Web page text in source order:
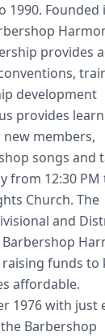
1990. Founded
provides
development
provides
members,
songs and
from 12:30 PM
Church. The
and
funds to
affordable.
1976 with just
Barbershop